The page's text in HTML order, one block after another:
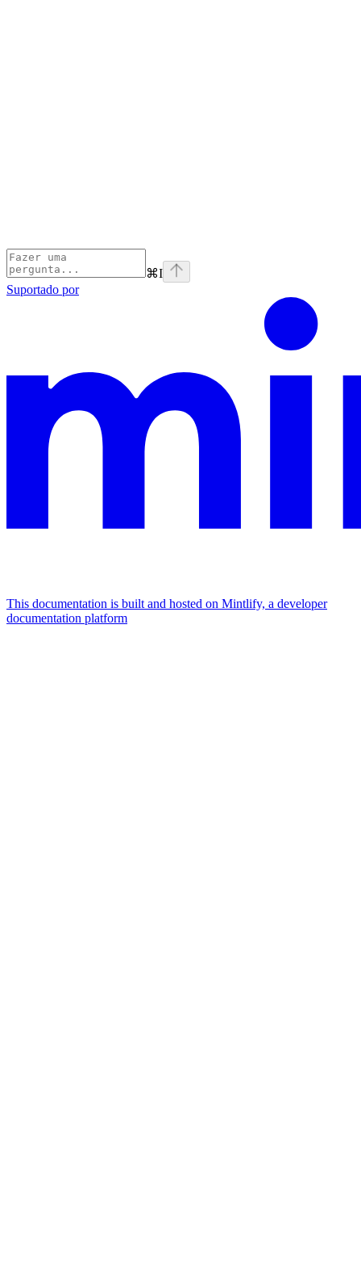
⌘I
Suportado por
This documentation is built and hosted on Mintlify, a developer
documentation platform